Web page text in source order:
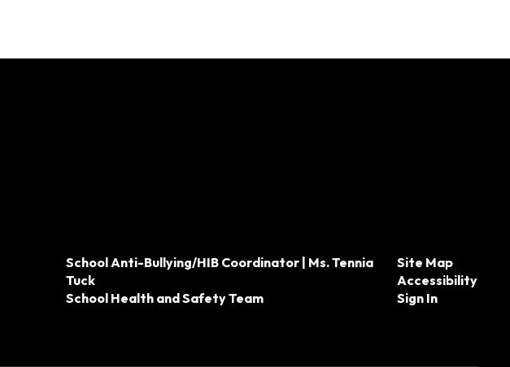
School Anti-Bullying/HIB Coordinator | Ms. Tennia
Tuck
School Health and Safety Team
Site Map
Accessibility
Sign In